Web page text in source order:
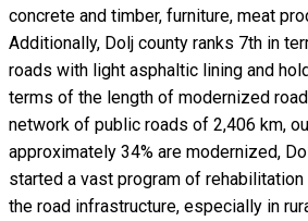
concrete and timber, furniture, meat
Additionally, Dolj county ranks 7th in
roads with light asphaltic lining and
terms of the length of modernized
network of public roads of 2,406 km,
approximately 34% are modernized,
started a vast program of
the road infrastructure, especially in